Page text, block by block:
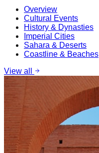
Overview
Cultural Events
History & Dynasties
Imperial Cities
Sahara & Deserts
Coastline & Beaches
View all